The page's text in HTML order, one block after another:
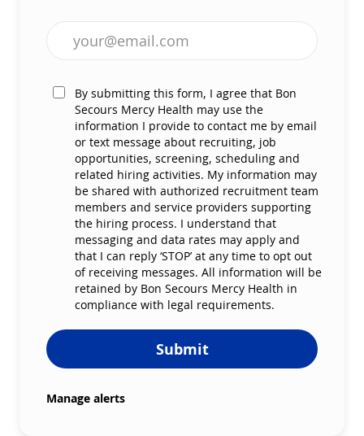
Enter Email address (Required)
By submitting this form, I agree that Bon
Secours Mercy Health may use the
information I provide to contact me by email
or text message about recruiting, job
opportunities, screening, scheduling and
related hiring activities. My information may
be shared with authorized recruitment team
members and service providers supporting
the hiring process. I understand that
messaging and data rates may apply and
that I can reply ‘STOP’ at any time to opt out
of receiving messages. All information will be
retained by Bon Secours Mercy Health in
compliance with legal requirements.
Submit
Manage alerts